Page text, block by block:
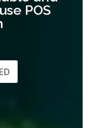
POS